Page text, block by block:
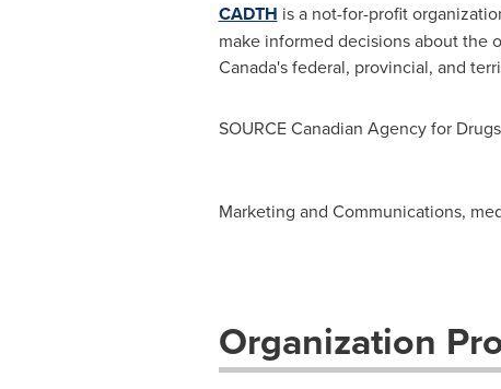
CADTH is a not-for-profit
make informed decisions about the
Canada'sfederal, provincial, and
SOURCE Canadian Agency for
Marketing and Communications,
Organization